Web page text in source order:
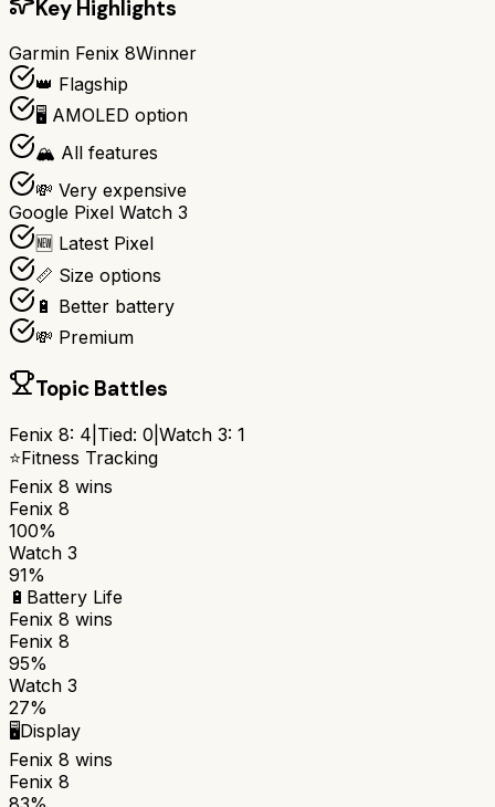
Key Highlights
Garmin Fenix 8Winner
👑 Flagship
🖥️ AMOLED option
🏔️ All features
💸 Very expensive
Google Pixel Watch 3
🆕 Latest Pixel
📏 Size options
🔋 Better battery
💸 Premium
Topic Battles
Fenix 8: 4 Tied: 0 Watch 3: 1
⭐Fitness Tracking
Fenix 8 wins
Fenix 8
100%
Watch 3
91%
🔋 Battery Life
Fenix 8 wins
Fenix 8
95%
Watch 3
27%
🖥️Display
Fenix 8 wins
Fenix 8